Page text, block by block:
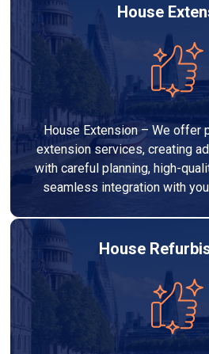
House
House Extension – We offer
extension services, creating
with careful planning, high-
seamless integration with
House